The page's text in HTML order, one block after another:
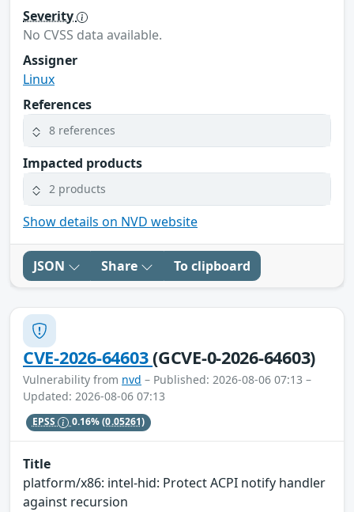
Severity
No CVSS data available.
Assigner
Linux
References
8 references
Impacted products
2 products
Show details on NVD website
JSON Share To clipboard
CVE-2026-64603(GCVE-0-2026-64603)
Vulnerability from nvd – Published: 2026-08-06 07:13 –
Updated: 2026-08-06 07:13
EPSS 0.16%(0.05261)
Title
platform/x86: intel-hid: Protect ACPI notify handler
against recursion